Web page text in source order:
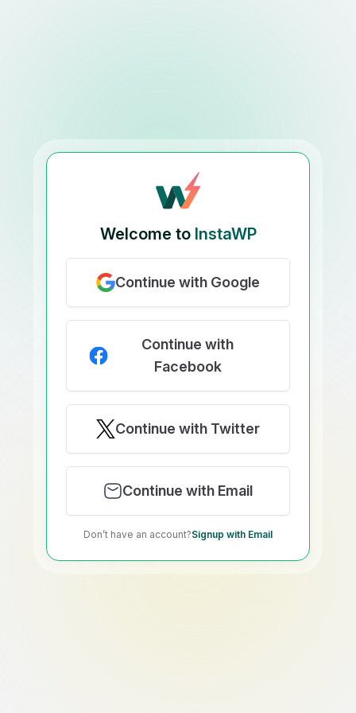
Welcome to InstaWP
Continue with Google
Continue with
Facebook
Continue with Twitter
Continue with Email
Don’t have an account?Signup with Email